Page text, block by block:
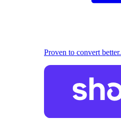
Proven to convert better.